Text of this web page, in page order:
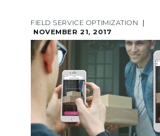
FIELD SERVICE OPTIMIZATION
|
NOVEMBER 21, 2017